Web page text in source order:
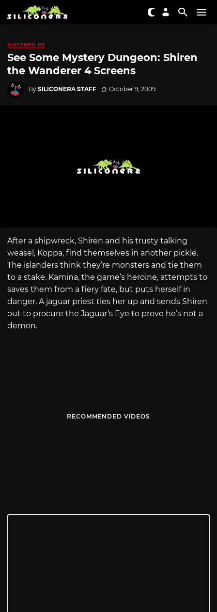
NINTENDO DS
See Some Mystery Dungeon: Shiren
the Wanderer 4 Screens
By SILICONERA STAFF October 9, 2009
After a shipwreck, Shiren and his trusty talking
weasel, Koppa, find themselves in another pickle.
The islanders think they’re monsters and tie them
to a stake. Kamina, the game’s heroine, attempts to
saves them from a fiery fate, but puts herself in
danger. A jaguar priest ties her up and sends Shiren
out to procure the Jaguar’s Eye to prove he’s not a
demon.
RECOMMENDED VIDEOS